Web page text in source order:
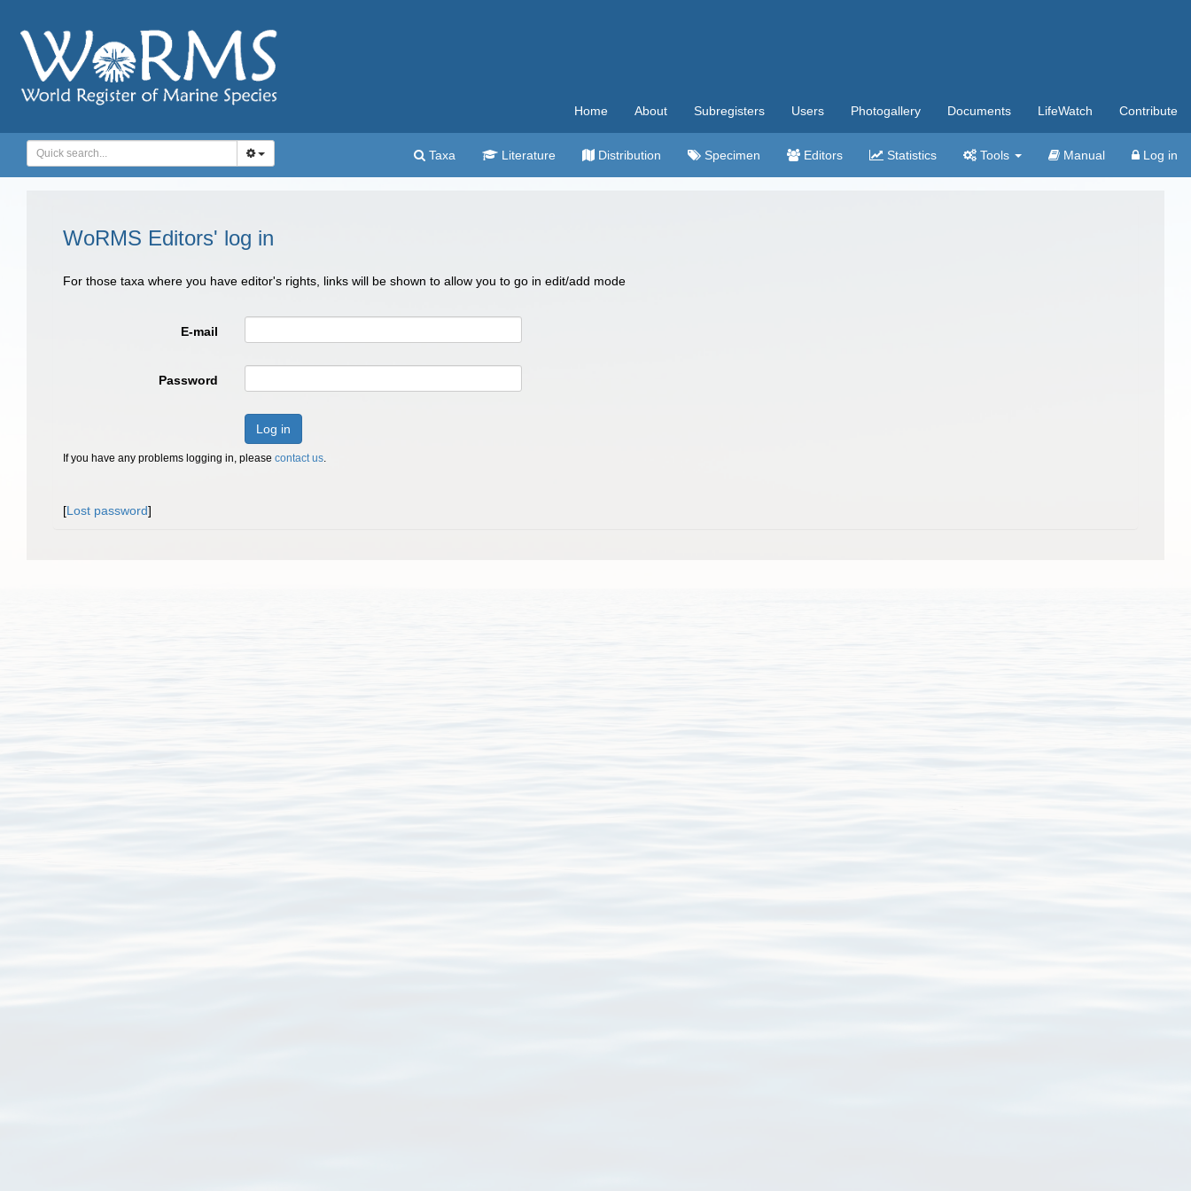
Home About Subregisters Users Photogallery Documents LifeWatch Contribute
Taxa Literature Distribution Specimen Editors Statistics Tools Manual Log in
WoRMS Editors' log in
For those taxa where you have editor's rights, links will be shown to allow you to go in edit/add mode
E-mail
Password
Log in
If you have any problems logging in, please contact us.
[Lost password]